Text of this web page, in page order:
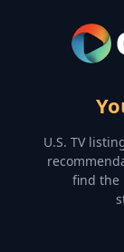
U.S. TV
find the